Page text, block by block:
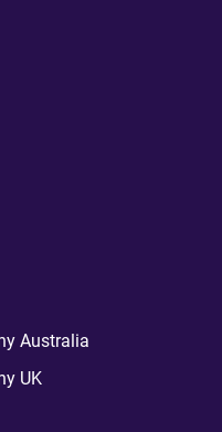
Australia
UK